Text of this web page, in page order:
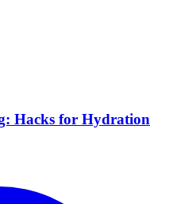
Hacks for Hydration